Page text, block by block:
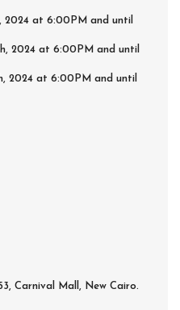
2024 at 6:00PM and until
2024 at 6:00PM and until
2024 at 6:00PM and until
Carnival Mall, New Cairo.